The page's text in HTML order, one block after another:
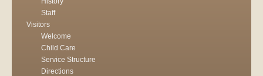
Staff
Visitors
Welcome
Child Care
Service Structure
Directions